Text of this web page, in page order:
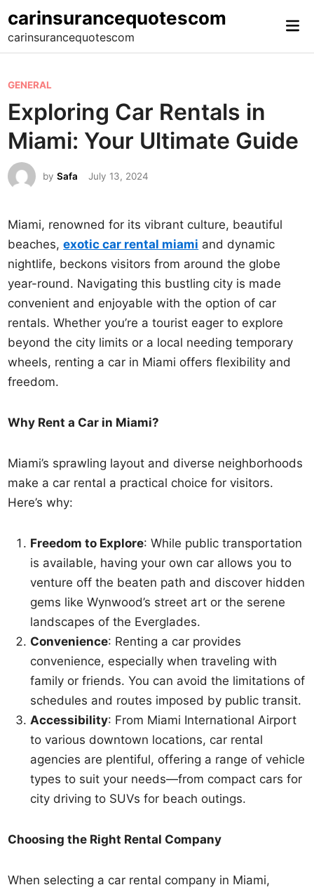
to
content
carinsurancequotescom
carinsurancequotescom
P
o
s
e
d
n
GENERAL
Exploring Car Rentals in
Miami: Your Ultimate Guide
bySafa July 13, 2024
Miami, renowned for its vibrant culture, beautiful
beaches,exotic car rental miami and dynamic
nightlife, beckons visitors from around the globe
year-round. Navigating this bustling city is made
convenient and enjoyable with the option of car
rentals. Whether you’re a tourist eager to explore
beyond the city limits or a local needing temporary
wheels, renting a car in Miami offers flexibility and
freedom.
Why Rent a Car in Miami?
Miami’s sprawling layout and diverse neighborhoods
make a car rental a practical choice for visitors.
Here’s why:
Freedom to Explore: While public transportation
is available, having your own car allows you to
venture off the beaten path and discover hidden
gems like Wynwood’s street art or the serene
landscapes of the Everglades.
Convenience: Renting a car provides
convenience, especially when traveling with
family or friends. You can avoid the limitations of
schedules and routes imposed by public transit.
Accessibility: From Miami International Airport
to various downtown locations, car rental
agencies are plentiful, offering a range of vehicle
types to suit your needs—from compact cars for
city driving to SUVs for beach outings.
Choosing the Right Rental Company
When selecting a car rental company in Miami,